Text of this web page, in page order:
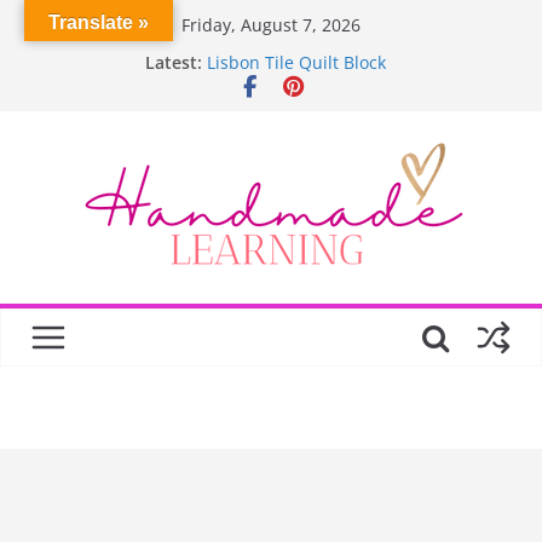
Friday, August 7, 2026
Latest:
Garden Quilts
Lisbon Tile Quilt Block
Crochet Pumpkin Stitch
Translate »